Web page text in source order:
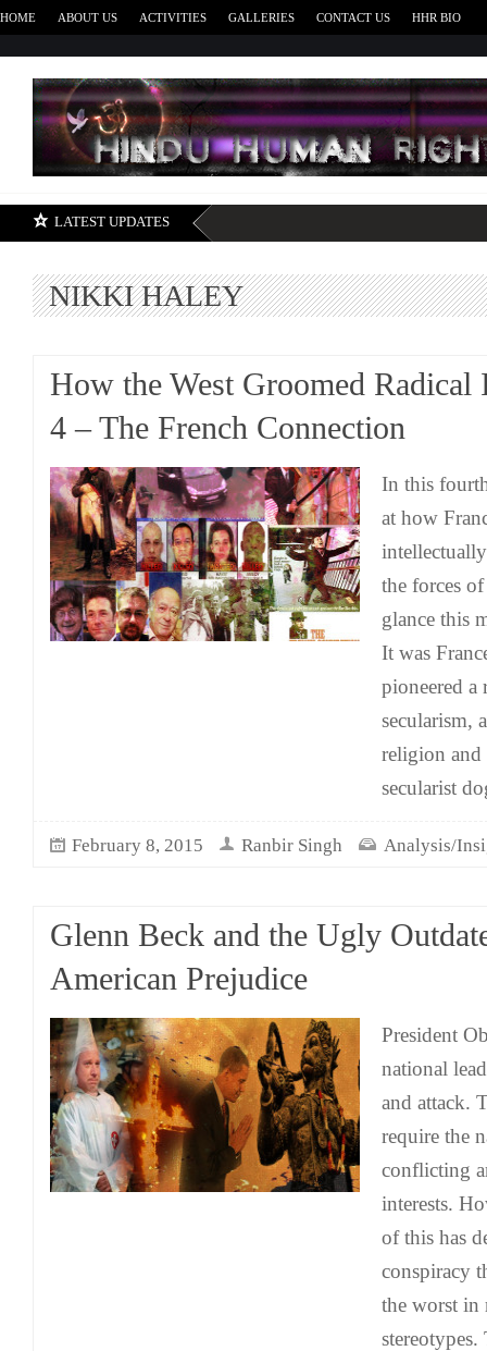
HOME ABOUT US ACTIVITIES GALLERIES CONTACT US HHR BIO
LATEST UPDATES
NIKKI HALEY
How the West Groomed Radical
4 – The French Connection
In this
at how
the forces
glance this
It was
pioneered a
secularism,
religion and
secularist
February 8, 2015 Ranbir Singh Analysis/
Glenn Beck and the Ugly
American Prejudice
President
national
and attack.
require the
conflicting
interests.
of this has
conspiracy
the worst in
stereotypes.